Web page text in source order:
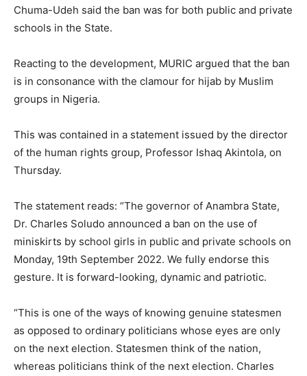
Chuma-Udeh said the ban was for both public and private
schools in the State.
Reacting to the development, MURIC argued that the ban
is in consonance with the clamour for hijab by Muslim
groups in Nigeria.
This was contained in a statement issued by the director
of the human rights group, Professor Ishaq Akintola, on
Thursday.
The statement reads: “The governor of Anambra State,
Dr. Charles Soludo announced a ban on the use of
miniskirts by school girls in public and private schools on
Monday, 19th September 2022. We fully endorse this
gesture. It is forward-looking, dynamic and patriotic.
“This is one of the ways of knowing genuine statesmen
as opposed to ordinary politicians whose eyes are only
on the next election. Statesmen think of the nation,
whereas politicians think of the next election. Charles